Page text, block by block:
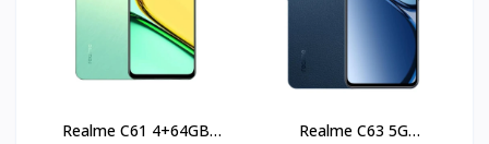
Realme C61 4+64GB
Realme C63 5G